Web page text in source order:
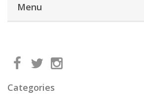
Menu
Categories